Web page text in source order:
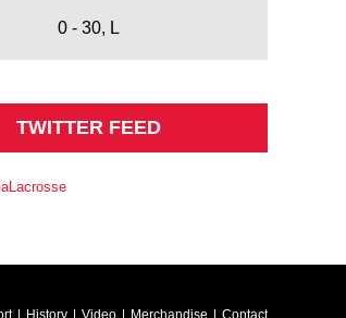
0 - 30, L
TWITTER FEED
History Video Merchandise Contact